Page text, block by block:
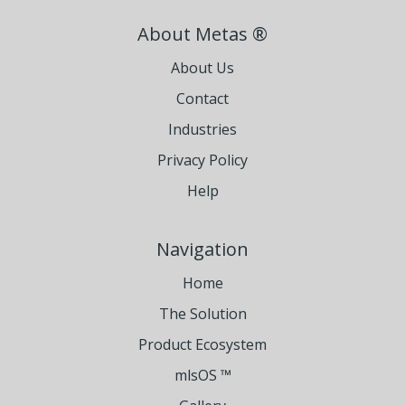
About Metas ®
About Us
Contact
Industries
Privacy Policy
Help
Navigation
Home
The Solution
Product Ecosystem
mlsOS ™